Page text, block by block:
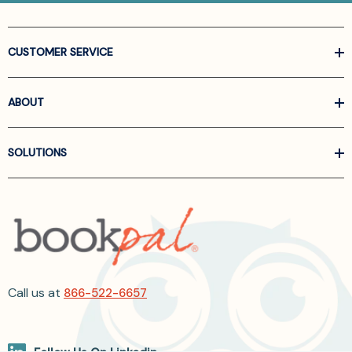
CUSTOMER SERVICE
ABOUT
SOLUTIONS
Call us at 866-522-6657